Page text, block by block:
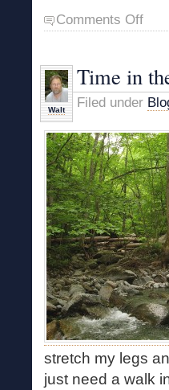
Comments Offon
Walt
Time in
Filed under
stretch my legs
just need a walk